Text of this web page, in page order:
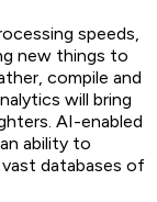
speeds,
new things to
compile and
will bring
AI-enabled
ability to
databases of